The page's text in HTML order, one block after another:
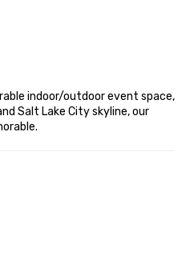
indoor/outdoor event space,
Salt Lake City skyline, our